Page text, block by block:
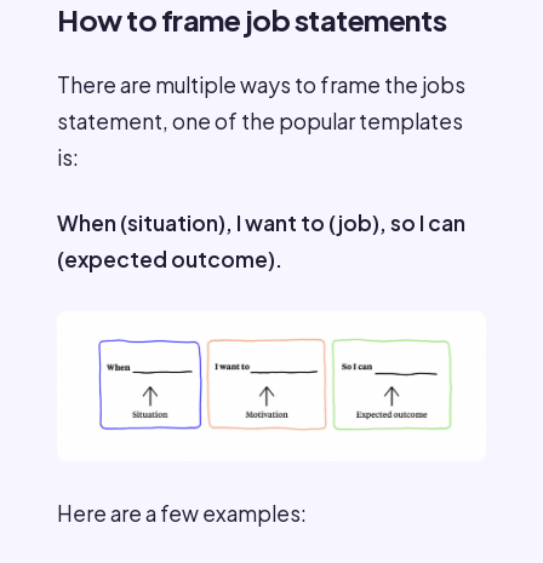
How to frame job statements
There are multiple ways to frame the jobs
statement, one of the popular templates
is:
When (situation), I want to (job), so I can
(expected outcome).
Here are a few examples: